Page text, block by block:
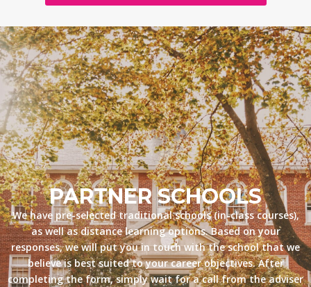
PARTNER SCHOOLS
We have pre-selected traditional schools (in-class courses),
as well as distance learning options. Based on your
responses, we will put you in touch with the school that we
believe is best suited to your career objectives. After
completing the form, simply wait for a call from the adviser